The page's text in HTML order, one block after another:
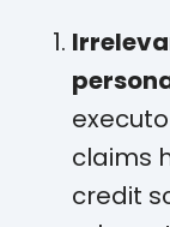
claims
credit